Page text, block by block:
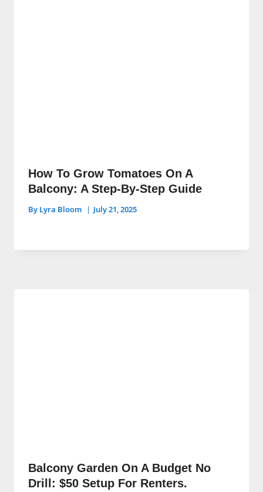
How To Grow Tomatoes On A
Balcony: A Step-By-Step Guide
By Lyra Bloom July 21, 2025
Balcony Garden On A Budget No
Drill: $50 Setup For Renters.